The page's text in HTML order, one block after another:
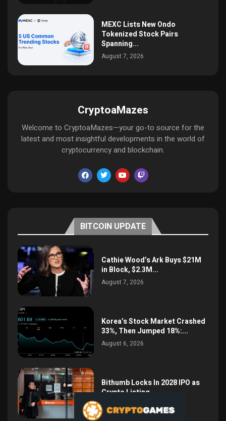
MEXC Lists New Ondo
Tokenized Stock Pairs
Spanning...
August 7, 2026
CryptoaMazes
Welcome to CryptoaMazes—your go-to source for the
latest and most insightful developments in the world of
cryptocurrency and blockchain.
BITCOIN UPDATE
Cathie Wood’s Ark Buys $21M
in Block, $2.3M...
August 7, 2026
Korea’s Stock Market Crashed
33%, Then Jumped 18%:...
August 6, 2026
Bithumb Locks In 2028 IPO as
Crypto Listing...
August 3, 2026